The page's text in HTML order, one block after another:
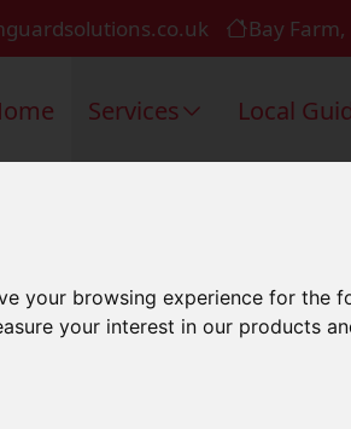
your browsing experience for the
your interest in our products
Bay
Services Local
In